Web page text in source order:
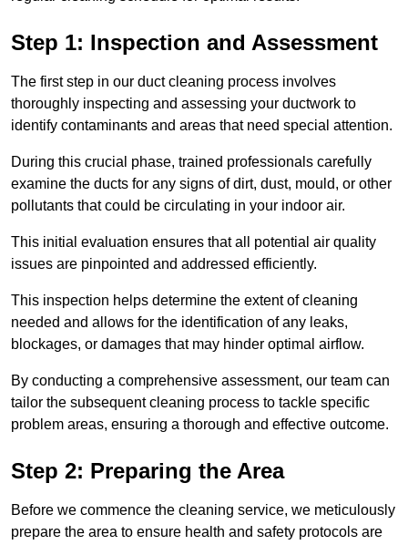
Step 1: Inspection and Assessment
The first step in our duct cleaning process involves
thoroughly inspecting and assessing your ductwork to
identify contaminants and areas that need special attention.
During this crucial phase, trained professionals carefully
examine the ducts for any signs of dirt, dust, mould, or other
pollutants that could be circulating in your indoor air.
This initial evaluation ensures that all potential air quality
issues are pinpointed and addressed efficiently.
This inspection helps determine the extent of cleaning
needed and allows for the identification of any leaks,
blockages, or damages that may hinder optimal airflow.
By conducting a comprehensive assessment, our team can
tailor the subsequent cleaning process to tackle specific
problem areas, ensuring a thorough and effective outcome.
Step 2: Preparing the Area
Before we commence the cleaning service, we meticulously
prepare the area to ensure health and safety protocols are